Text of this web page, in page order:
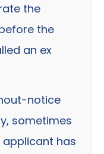
the
the
an ex
notice
sometimes
applicant has